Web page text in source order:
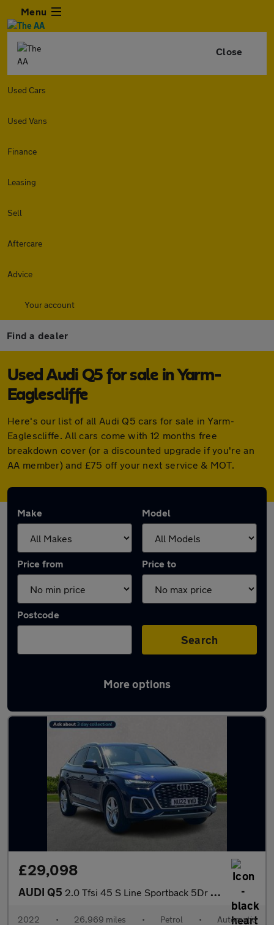
Menu
Close
Used Cars
Used Vans
Finance
Leasing
Sell
Aftercare
Advice
Your account
Find a dealer
Used Audi Q5 for sale in Yarm-
Eaglescliffe
Here's our list of all Audi Q5 cars for sale in Yarm-
Eaglescliffe. All cars come with 12 months free
breakdown cover (or a discounted upgrade if you're an
AA member) and £75 off your next service & MOT.
Make Model
Price from Price to
Postcode
Search
More options
Latest used Audi Q5 in Yarm-Eaglescliffe
£29,098
AUDI Q5 2.0 Tfsi 45 S Line Sportback 5Dr Petrol S Tronic Quattro Euro 6
2022 • 26,969 miles • Petrol • Automatic